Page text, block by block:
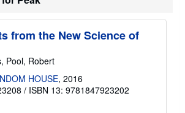
from the New Science of
Pool, Robert
HOUSE, 2016
/ ISBN 13: 9781847923202